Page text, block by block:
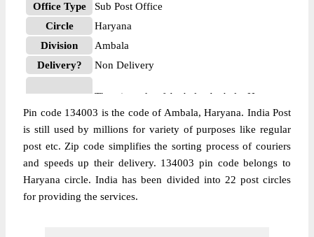
Office Type
Sub Post Office
Circle
Haryana
Division
Ambala
Delivery?
Non Delivery
More info
The pin code of Ambala, Ambala, Haryana,
IN is 134003. As per the first 2 digits of this
Indian postal code, 134003 pin code
belongs to post circle Haryana. Last 3 digits
of the code are assigned to the Adarsh
Nagar Sub Post Office. Adarsh Nagar S.O
pin code officially comes under Ambala
Pin code 134003 is the code of Ambala, Haryana. India Post
is still used by millions for variety of purposes like regular
post etc. Zip code simplifies the sorting process of couriers
and speeds up their delivery. 134003 pin code belongs to
Haryana circle. India has been divided into 22 post circles
for providing the services.